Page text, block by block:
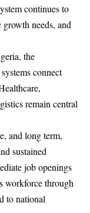
continues to
needs, and
the
connect
remain central
and long term,
sustained
job openings
workforce through
to national